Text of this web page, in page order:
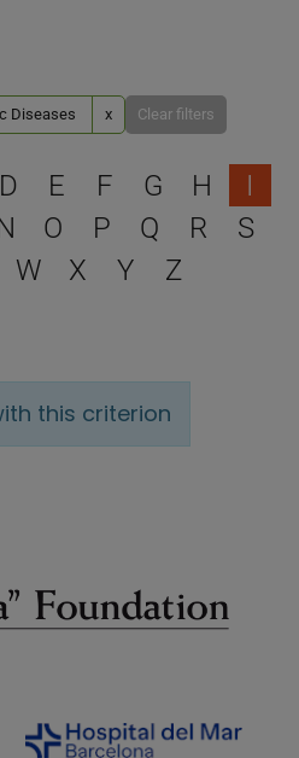
Diseases x Clear filters
Select a letter to filter
D E F G H
I
O P Q R
S
W X Y Z
this criterion